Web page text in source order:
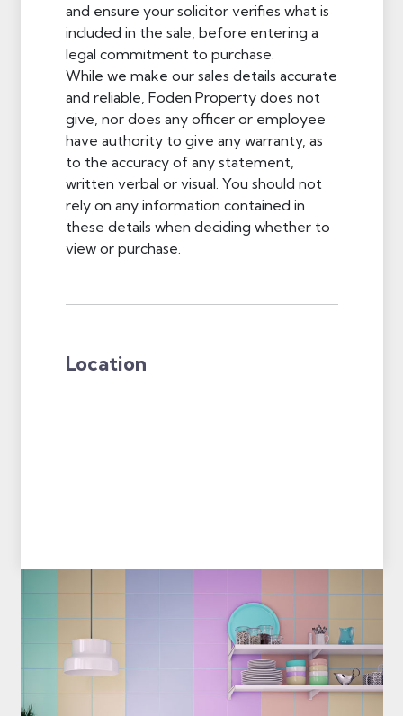
and ensure your solicitor verifies what is
included in the sale, before entering a
legal commitment to purchase.
While we make our sales details accurate
and reliable, Foden Property does not
give, nor does any officer or employee
have authority to give any warranty, as
to the accuracy of any statement,
written verbal or visual. You should not
rely on any information contained in
these details when deciding whether to
view or purchase.
Location